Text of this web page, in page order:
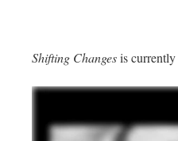
Shifting Changesis